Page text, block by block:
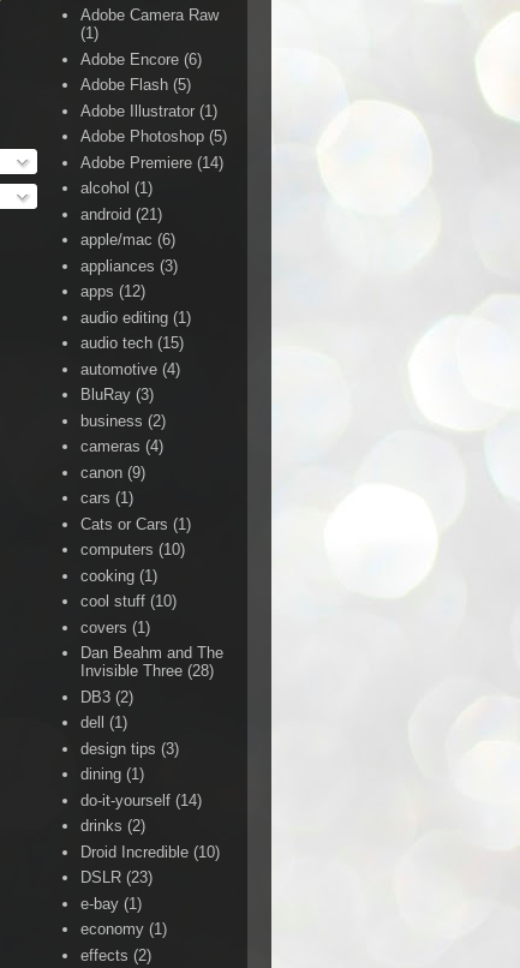
Adobe Camera Raw
(1)
Adobe Encore (6)
Adobe Flash (5)
Adobe Illustrator (1)
Adobe Photoshop (5)
Adobe Premiere (14)
alcohol (1)
android (21)
apple/mac (6)
appliances (3)
apps (12)
audio editing (1)
audio tech (15)
automotive (4)
BluRay (3)
business (2)
cameras (4)
canon (9)
cars (1)
Cats or Cars (1)
computers (10)
cooking (1)
cool stuff (10)
covers (1)
Dan Beahm and The
Invisible Three (28)
DB3 (2)
dell
(1)
design tips (3)
dining (1)
do-it-yourself (14)
drinks (2)
Droid Incredible (10)
DSLR (23)
e-bay (1)
economy (1)
effects (2)